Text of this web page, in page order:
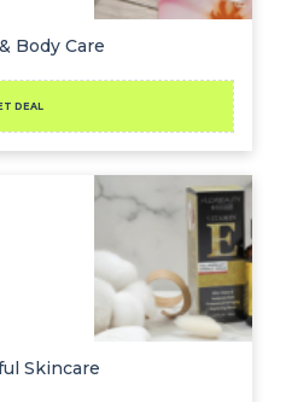
Body Care
DEAL
Skincare